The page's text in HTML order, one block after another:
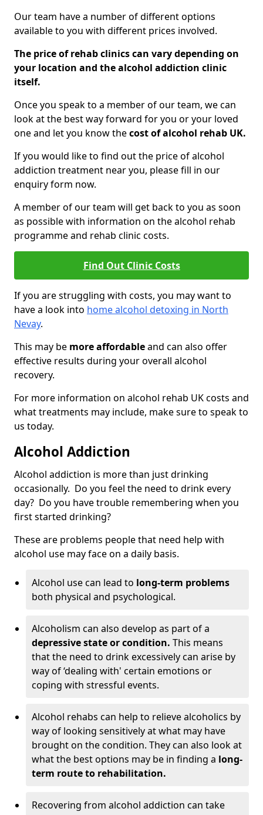
Our team have a number of different options
available to you with different prices involved.
The price of rehab clinics can vary depending on
your location and the alcohol addiction clinic
itself.
Once you speak to a member of our team, we can
look at the best way forward for you or your loved
one and let you know thecost of alcohol rehab UK.
If you would like to find out the price of alcohol
addiction treatment near you, please fill in our
enquiry form now.
A member of our team will get back to you as soon
as possible with information on the alcohol rehab
programme and rehab clinic costs.
Find Out Clinic Costs
If you are struggling with costs, you may want to
have a look into home alcohol detoxing in North
Nevay.
This may be more affordableand can also offer
effective results during your overall alcohol
recovery.
For more information on alcohol rehab UK costs and
what treatments may include, make sure to speak to
us today.
Alcohol Addiction
Alcohol addiction is more than just drinking
occasionally. Do you feel the need to drink every
day? Do you have trouble remembering when you
first started drinking?
These are problems people that need help with
alcohol use may face on a daily basis.
Alcohol use can lead to long-term problems
both physical and psychological.
Alcoholism can also develop as part of a
depressive state or condition. This means
that the need to drink excessively can arise by
way of ‘dealing with' certain emotions or
coping with stressful events.
Alcohol rehabs can help to relieve alcoholics by
way of looking sensitively at what may have
brought on the condition. They can also look at
what the best options may be in finding a long-
term route to rehabilitation.
Recovering from alcohol addiction can take